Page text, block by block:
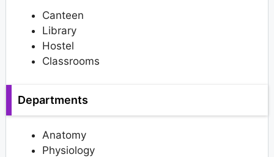
Canteen
Library
Hostel
Classrooms
Departments
Anatomy
Physiology